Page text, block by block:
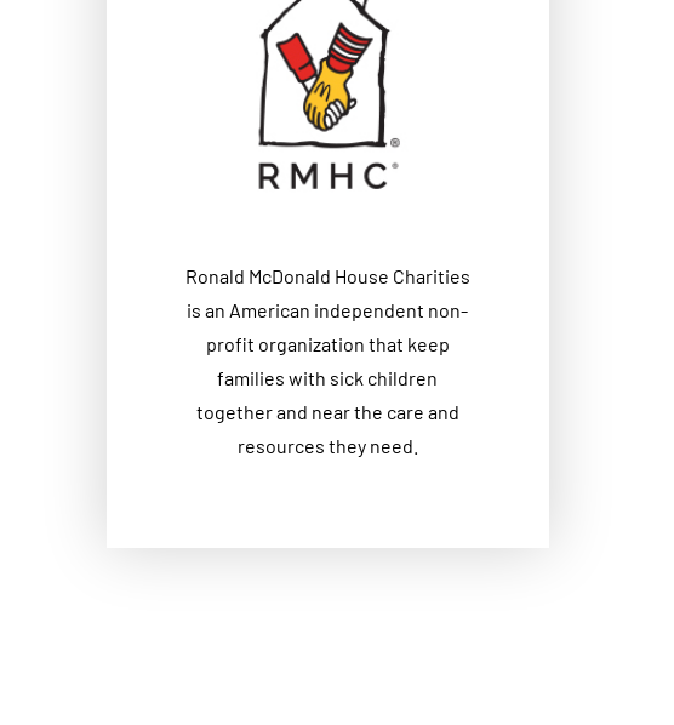
Ronald McDonald House Charities
is an American independent non-
profit organization that keep
families with sick children
together and near the care and
resources they need.